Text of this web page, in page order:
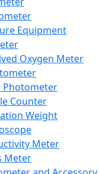
Equipment
Oxygen Meter
Photometer
Counter
Weight
Meter
Meter